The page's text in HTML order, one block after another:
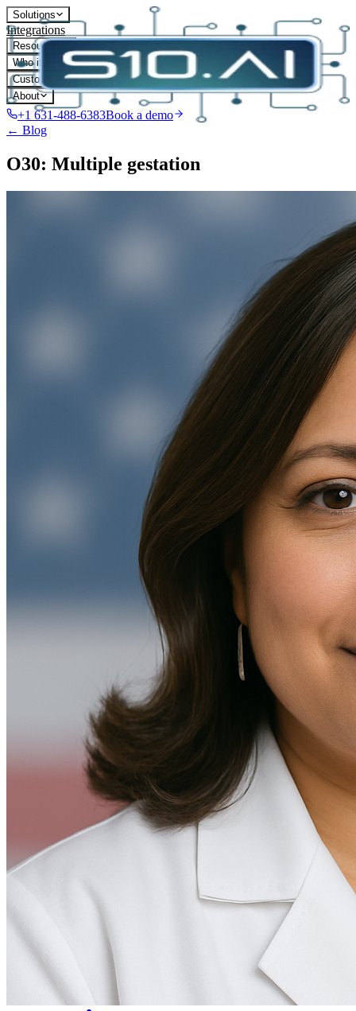
Solutions
Integrations
Resources
Who it's for
Customers
About
+1 631-488-6383Book a demo
← Blog
O30: Multiple gestation